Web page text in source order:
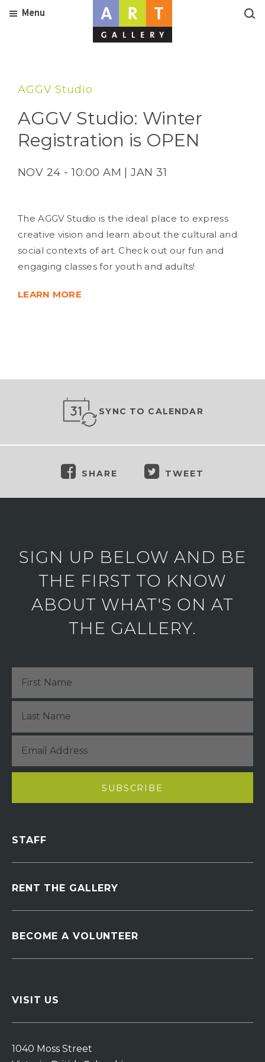
Menu
AGGV Studio
AGGV Studio: Winter
Registration is OPEN
NOV 24 - 10:00 AM | JAN 31
The AGGV Studio is the ideal place to express
creative vision and learn about the cultural and
social contexts of art. Check out our fun and
engaging classes for youth and adults!
LEARN MORE
SYNC TO CALENDAR
SHARE TWEET
SIGN UP BELOW AND BE
THE FIRST TO KNOW
ABOUT WHAT'S ON AT
THE GALLERY.
STAFF
RENT THE GALLERY
BECOME A VOLUNTEER
VISIT US
1040 Moss Street